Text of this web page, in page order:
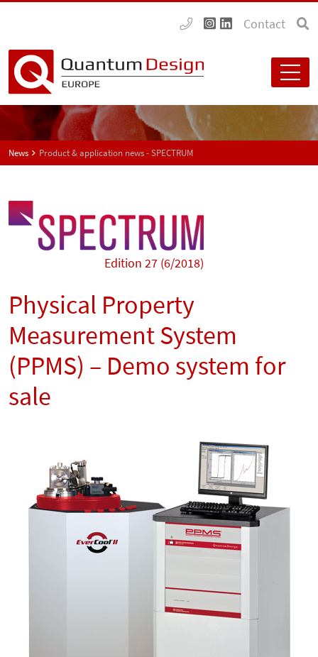
Contact
News Product & application news - SPECTRUM
Edition 27 (6/2018)
Physical Property
Measurement System
(PPMS) – Demo system for
sale